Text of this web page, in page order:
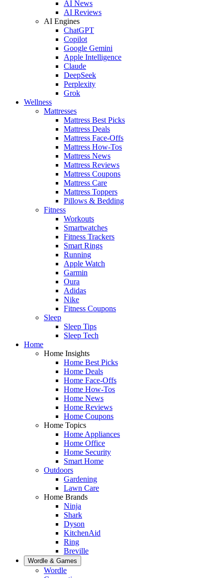
AI News
AI Reviews
AI Engines
ChatGPT
Copilot
Google Gemini
Apple Intelligence
Claude
DeepSeek
Perplexity
Grok
Wellness
Mattresses
Mattress Best Picks
Mattress Deals
Mattress Face-Offs
Mattress How-Tos
Mattress News
Mattress Reviews
Mattress Coupons
Mattress Care
Mattress Toppers
Pillows & Bedding
Fitness
Workouts
Smartwatches
Fitness Trackers
Smart Rings
Running
Apple Watch
Garmin
Oura
Adidas
Nike
Fitness Coupons
Sleep
Sleep Tips
Sleep Tech
Home
Home Insights
Home Best Picks
Home Deals
Home Face-Offs
Home How-Tos
Home News
Home Reviews
Home Coupons
Home Topics
Home Appliances
Home Office
Home Security
Smart Home
Outdoors
Gardening
Lawn Care
Home Brands
Ninja
Shark
Dyson
KitchenAid
Ring
Breville
Wordle & Games
Wordle